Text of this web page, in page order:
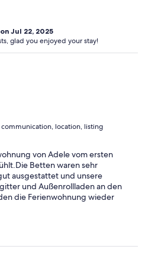
Jul 22, 2025
glad you enjoyed your stay!
location, listing
von Adele vom ersten
Betten waren sehr
ausgestattet und unsere
und Außenrollladen an den
die Ferienwohnung wieder